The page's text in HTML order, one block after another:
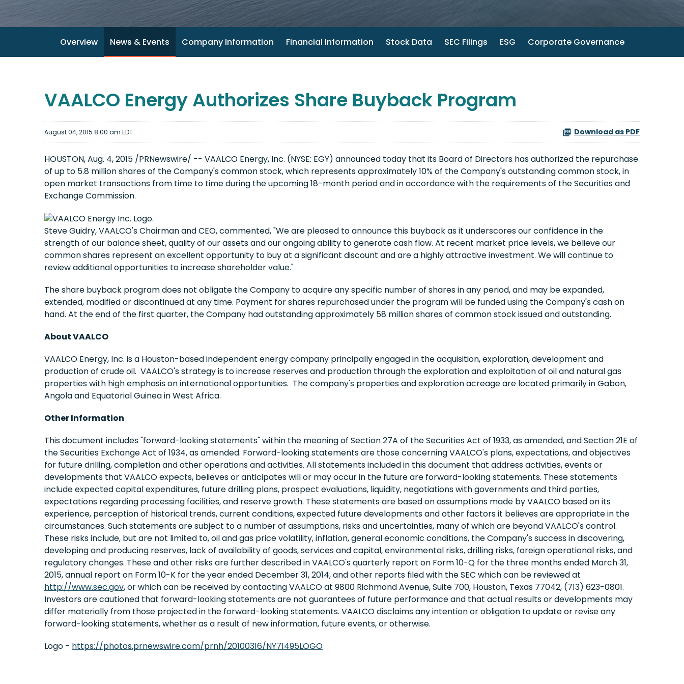
Overview News & Events Company Information Financial Information Stock Data SEC Filings ESG Corporate Governance
VAALCO Energy Authorizes Share Buyback Program
August 04, 2015 8:00 am EDT Download as PDF
HOUSTON, Aug. 4, 2015 /PRNewswire/ -- VAALCO Energy, Inc. (NYSE: EGY) announced today that its Board of Directors has authorized the repurchase
of up to 5.8 million shares of the Company's common stock, which represents approximately 10% of the Company's outstanding common stock, in
open market transactions from time to time during the upcoming 18-month period and in accordance with the requirements of the Securities and
Exchange Commission.
Steve Guidry, VAALCO's Chairman and CEO, commented, "We are pleased to announce this buyback as it underscores our confidence in the
strength of our balance sheet, quality of our assets and our ongoing ability to generate cash flow. At recent market price levels, we believe our
common shares represent an excellent opportunity to buy at a significant discount and are a highly attractive investment. We will continue to
review additional opportunities to increase shareholder value."
The share buyback program does not obligate the Company to acquire any specific number of shares in any period, and may be expanded,
extended, modified or discontinued at any time. Payment for shares repurchased under the program will be funded using the Company's cash on
hand. At the end of the first quarter, the Company had outstanding approximately 58 million shares of common stock issued and outstanding.
About VAALCO
VAALCO Energy, Inc. is a Houston-based independent energy company principally engaged in the acquisition, exploration, development and
production of crude oil. VAALCO's strategy is to increase reserves and production through the exploration and exploitation of oil and natural gas
properties with high emphasis on international opportunities. The company's properties and exploration acreage are located primarily in Gabon,
Angola and Equatorial Guinea in West Africa.
Other Information
This document includes "forward-looking statements" within the meaning of Section 27A of the Securities Act of 1933, as amended, and Section 21E of
the Securities Exchange Act of 1934, as amended. Forward-looking statements are those concerning VAALCO's plans, expectations, and objectives
for future drilling, completion and other operations and activities. All statements included in this document that address activities, events or
developments that VAALCO expects, believes or anticipates will or may occur in the future are forward-looking statements. These statements
include expected capital expenditures, future drilling plans, prospect evaluations, liquidity, negotiations with governments and third parties,
expectations regarding processing facilities, and reserve growth. These statements are based on assumptions made by VAALCO based on its
experience, perception of historical trends, current conditions, expected future developments and other factors it believes are appropriate in the
circumstances. Such statements are subject to a number of assumptions, risks and uncertainties, many of which are beyond VAALCO's control.
These risks include, but are not limited to, oil and gas price volatility, inflation, general economic conditions, the Company's success in discovering,
developing and producing reserves, lack of availability of goods, services and capital, environmental risks, drilling risks, foreign operational risks, and
regulatory changes. These and other risks are further described in VAALCO's quarterly report on Form 10-Q for the three months ended March 31,
2015, annual report on Form 10-K for the year ended December 31, 2014, and other reports filed with the SEC which can be reviewed at
http://www.sec.gov, or which can be received by contacting VAALCO at 9800 Richmond Avenue, Suite 700, Houston, Texas 77042, (713) 623-0801.
Investors are cautioned that forward-looking statements are not guarantees of future performance and that actual results or developments may
differ materially from those projected in the forward-looking statements. VAALCO disclaims any intention or obligation to update or revise any
forward-looking statements, whether as a result of new information, future events, or otherwise.
Logo - https://photos.prnewswire.com/prnh/20100316/NY71495LOGO